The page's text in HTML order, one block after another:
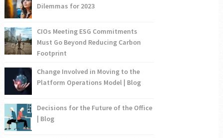
Dilemmas for 2023
CIOs Meeting ESG Commitments
Must Go Beyond Reducing Carbon
Footprint
Change Involved in Moving to the
Platform Operations Model | Blog
Decisions for the Future of the Office
| Blog